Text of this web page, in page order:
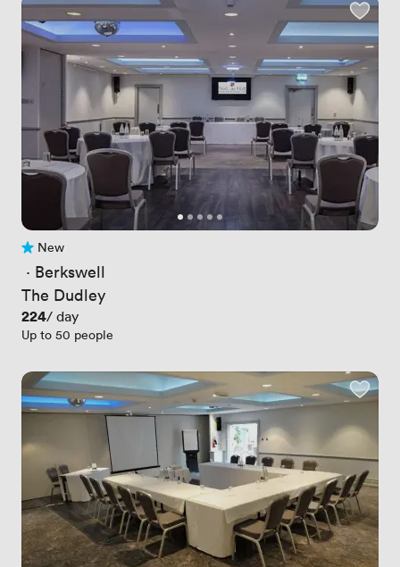
No reviews yet
New
· Berkswell
The Dudley
Price
224/ day
Up to 50 people